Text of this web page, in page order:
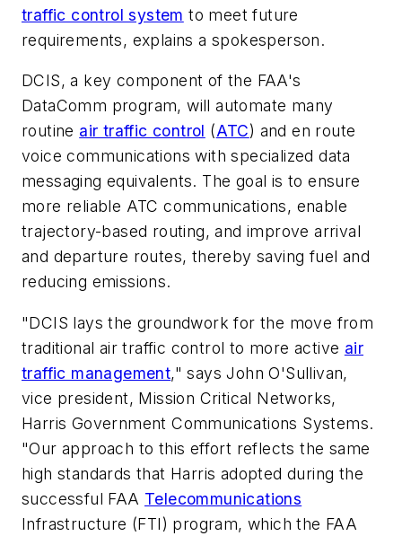
traffic control system to meet future
requirements, explains a spokesperson.
DCIS, a key component of the FAA's
DataComm program, will automate many
routine air traffic control (ATC) and en route
voice communications with specialized data
messaging equivalents. The goal is to ensure
more reliable ATC communications, enable
trajectory-based routing, and improve arrival
and departure routes, thereby saving fuel and
reducing emissions.
"DCIS lays the groundwork for the move from
traditional air traffic control to more active air
traffic management," says John O'Sullivan,
vice president, Mission Critical Networks,
Harris Government Communications Systems.
"Our approach to this effort reflects the same
high standards that Harris adopted during the
successful FAA Telecommunications
Infrastructure (FTI) program, which the FAA